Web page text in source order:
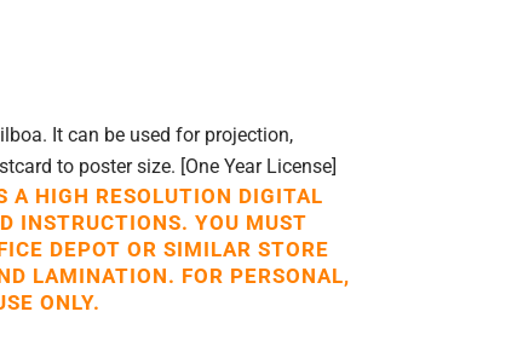
It can be used for projection,
to poster size. [One Year License]
A HIGH RESOLUTION DIGITAL
INSTRUCTIONS. YOU MUST
DEPOT OR SIMILAR STORE
LAMINATION. FOR PERSONAL,
ONLY.